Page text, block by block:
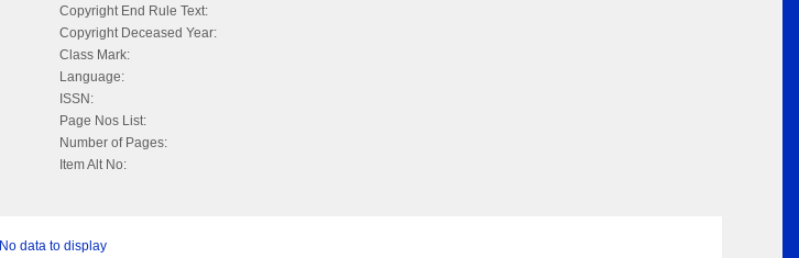
Copyright End Rule Text:
Copyright Deceased Year:
Class Mark:
Language:
ISSN:
Page Nos List:
Number of Pages:
Item Alt No:
No data to display